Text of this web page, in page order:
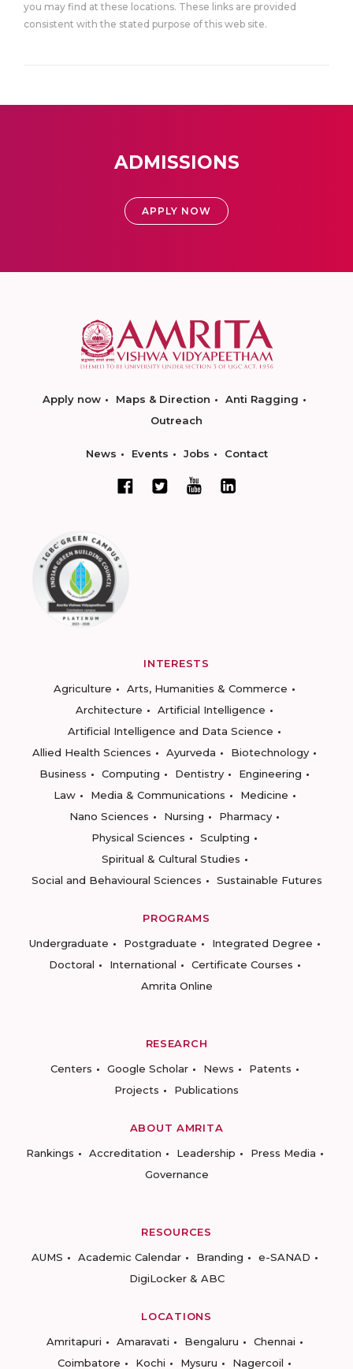
you may find at these locations. These links are provided
consistent with the stated purpose of this web site.
ADMISSIONS
APPLY NOW
Apply now Maps & Direction
Anti Ragging
Outreach
News Events Jobs Contact
INTERESTS
Agriculture
Arts, Humanities & Commerce
Architecture
Artificial Intelligence
Artificial Intelligence and Data Science
Allied Health Sciences
Ayurveda
Biotechnology
Business
Computing Dentistry
Engineering
Law
Media & Communications
Medicine
Nano Sciences
Nursing
Pharmacy
Physical Sciences
Sculpting
Spiritual & Cultural Studies
Social and Behavioural Sciences
Sustainable Futures
PROGRAMS
Undergraduate
Postgraduate
Integrated Degree
Doctoral
International
Certificate Courses
Amrita Online
RESEARCH
Centers
Google Scholar News
Patents
Projects
Publications
ABOUT AMRITA
Rankings
Accreditation Leadership
Press Media
Governance
RESOURCES
AUMS
Academic Calendar Branding
e-SANAD
DigiLocker & ABC
LOCATIONS
Amritapuri
Amaravati Bengaluru
Chennai
Coimbatore
Kochi Mysuru Nagercoil